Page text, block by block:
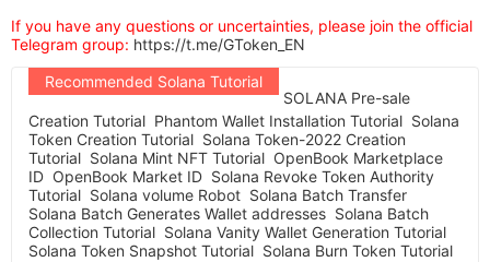
If you have any questions or uncertainties, please join the official
Telegram group: https://t.me/GToken_EN
Recommended Solana Tutorial
SOLANA Pre-sale
Creation Tutorial Phantom Wallet Installation Tutorial Solana
Token Creation Tutorial Solana Token-2022 Creation
Tutorial Solana Mint NFT Tutorial OpenBook Marketplace
ID OpenBook Market ID Solana Revoke Token Authority
Tutorial Solana volume Robot Solana Batch Transfer
Solana Batch Generates Wallet addresses Solana Batch
Collection Tutorial Solana Vanity Wallet Generation Tutorial
Solana Token Snapshot Tutorial Solana Burn Token Tutorial